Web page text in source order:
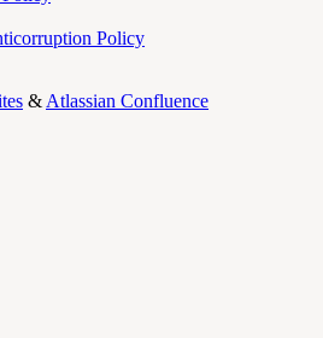
Policy
& Atlassian Confluence